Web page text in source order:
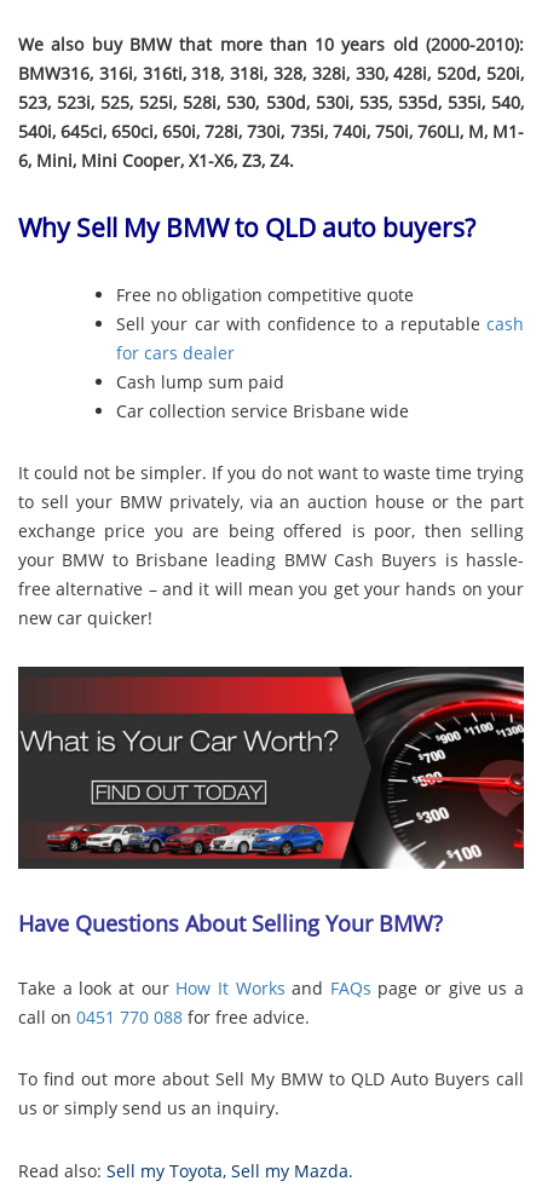
We also buy BMW that more than 10 years old (2000-2010):
BMW316, 316i, 316ti, 318, 318i, 328, 328i, 330, 428i, 520d, 520i,
523, 523i, 525, 525i, 528i, 530, 530d, 530i, 535, 535d, 535i, 540,
540i, 645ci, 650ci, 650i, 728i, 730i, 735i, 740i, 750i, 760LI, M, M1-
6, Mini, Mini Cooper, X1-X6, Z3, Z4.
Why Sell My BMW to QLD auto buyers?
Free no obligation competitive quote
Sell your car with confidence to a reputable cash
for cars dealer
Cash lump sum paid
Car collection service Brisbane wide
It could not be simpler. If you do not want to waste time trying
to sell your BMW privately, via an auction house or the part
exchange price you are being offered is poor, then selling
your BMW to Brisbane leading BMW Cash Buyers is hassle-
free alternative – and it will mean you get your hands on your
new car quicker!
Have Questions About Selling Your BMW?
Take a look at our How It Works and FAQs page or give us a
call on 0451 770 088 for free advice.
To find out more about Sell My BMW to QLD Auto Buyers call
us or simply send us an inquiry.
Read also: Sell my Toyota, Sell my Mazda.